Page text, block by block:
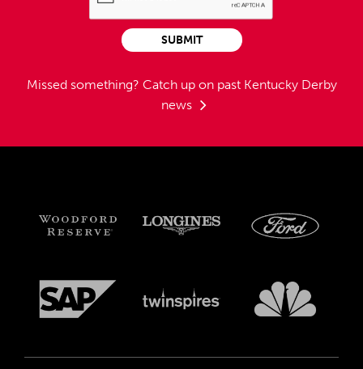
Missed something? Catch up on past Kentucky Derby
news
SUBMIT